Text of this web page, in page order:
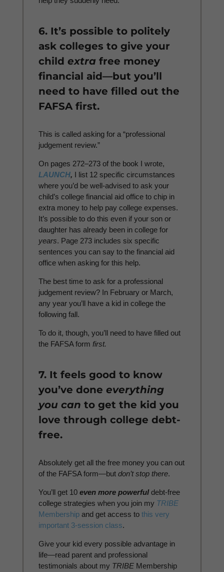
6. It’s possible to politely
ask colleges to give your
child extrafree money
financial aid—but you’ll
need to have filled out the
FAFSA first.
This is called asking for a “professional
judgement review.”
On pages 272–273 of the book I wrote,
LAUNCH, I list 12 specific circumstances
where you’d be well-advised to ask your
child’s college financial aid office to chip in
extra money to help pay college expenses.
It’s possible to do this even if your son or
daughter has already been in college for
years. Page 273 includes six specific
sentences you can say to the financial aid
office when asking for this help.
The best time to ask for a professional
judgement review? In February or March,
any year you’ll have a kid in college the
following fall.
To do it, though, you’ll need to have filled out
the FAFSA form first.
7. It feels good to know
you’ve done everything
you can to get the kid you
love through college debt-
free.
Absolutely get all the free money you can out
of the FAFSA form—but don’t stop there.
You’ll get 10 even more powerful debt-free
college strategies when you join my TRIBE
Membershipand get access to this very
important 3-session class.
Give your kid every possible advantage in
life—read parent and professional
testimonials about my TRIBEMembership